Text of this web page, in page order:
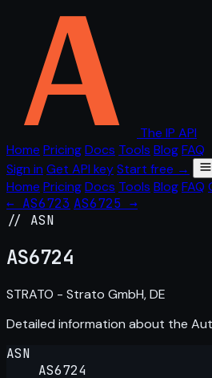
The IP API
Home PricingDocs Tools BlogFAQ
Sign in Get API keyStart free →
Home PricingDocs Tools BlogFAQ
← AS6723 AS6725 →
// ASN
AS6724
STRATO - Strato GmbH, DE
Detailed information about the
ASN
AS6724